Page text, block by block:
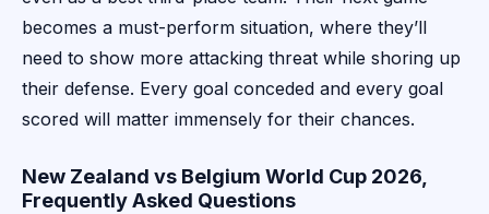
becomes a must-perform situation, where they’ll
need to show more attacking threat while shoring up
their defense. Every goal conceded and every goal
scored will matter immensely for their chances.
New Zealand vs Belgium World Cup 2026,
Frequently Asked Questions